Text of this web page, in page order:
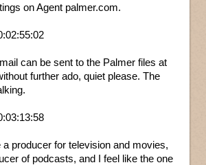
on Agent palmer.com.
can be sent to the Palmer files at
further ado, quiet please. The
a producer for television and movies,
of podcasts, and I feel like the one